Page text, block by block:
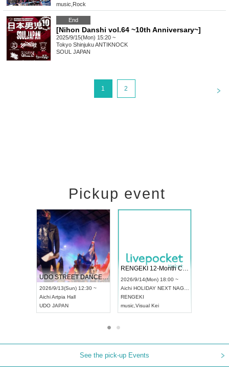
music Rock
End
[Nihon Danshi vol.64 ~10th Anniversary~]
2025/9/15(Mon) 15:20 ~
Tokyo Shinjuku ANTIKNOCK
SOUL JAPAN
1 2
Pickup event
UDO STREET DANCE WORLD CHAMPIONSHIP JAPAN 2026
2026/9/13(Sun) 12:30 ~
AichiArtpia Hall
UDO JAPAN
RENGEKI 12-Month Consecutive ONE MAN TOUR "Seisei Ruten" -Sep. Edition -
2026/9/14(Mon) 18:00 ~
Aichi HOLIDAY NEXT NAGOYA
RENGEKI
music Visual Kei
See the pick-up Events